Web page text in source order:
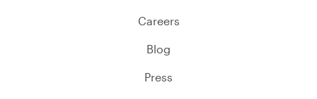
Careers
Blog
Press